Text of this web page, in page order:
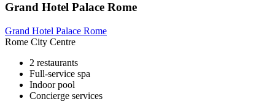
Grand Hotel Palace Rome
Grand Hotel Palace Rome
Rome City Centre
2 restaurants
Full-service spa
Indoor pool
Concierge services